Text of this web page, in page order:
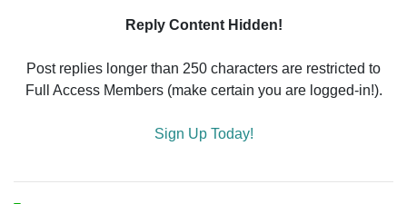
Reply Content Hidden!
Post replies longer than 250 characters are restricted to
Full Access Members (make certain you are logged-in!).
Sign Up Today!